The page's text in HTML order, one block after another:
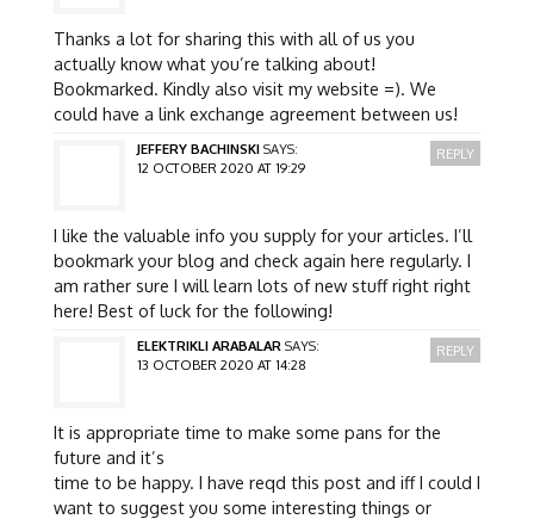
Thanks a lot for sharing this with all of us you
actually know what you’re talking about!
Bookmarked. Kindly also visit my website =). We
could have a link exchange agreement between us!
JEFFERY BACHINSKI SAYS:
12 OCTOBER 2020 AT 19:29
I like the valuable info you supply for your articles. I’ll
bookmark your blog and check again here regularly. I
am rather sure I will learn lots of new stuff right right
here! Best of luck for the following!
REPLY
ELEKTRIKLI ARABALAR SAYS:
13 OCTOBER 2020 AT 14:28
It is appropriate time to make some pans for the
future and it’s
time to be happy. I have reqd this post and iff I could I
want to suggest you some interesting things or
REPLY